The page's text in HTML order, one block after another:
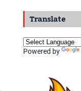
Translate
Powered by